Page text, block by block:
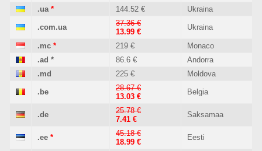
.ua * 144.52 € Ukraina
.com.ua
37.36 €
13.99 €
Ukraina
.mc * 219 €
Monaco
.ad * 86.6 €
Andorra
.md
225 € Moldova
.be
28.67 €
13.03 €
Belgia
.de
25.78 €
7.41 €
Saksamaa
.ee *
45.18 €
18.99 €
Eesti